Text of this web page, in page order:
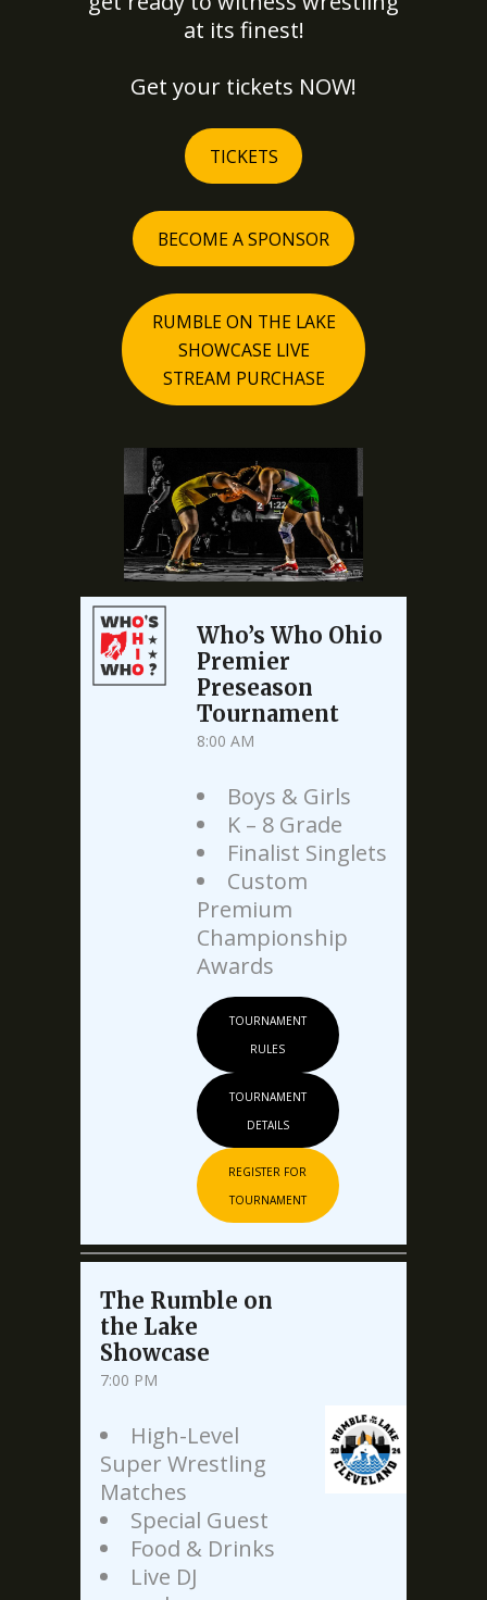
at its finest!
Get your tickets NOW!
TICKETS
BECOME A SPONSOR
RUMBLE ON THE LAKE
SHOWCASE LIVE
STREAM PURCHASE
Who’s Who Ohio
Premier
Preseason
Tournament
8:00 AM
Boys & Girls
K – 8 Grade
Finalist Singlets
Custom
Premium
Championship
Awards
TOURNAMENT
RULES
TOURNAMENT
DETAILS
REGISTER FOR
TOURNAMENT
The Rumble on
the Lake
Showcase
7:00 PM
High-Level
Super Wrestling
Matches
Special Guest
Food & Drinks
Live DJ